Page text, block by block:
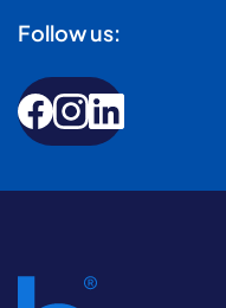
Follow us: